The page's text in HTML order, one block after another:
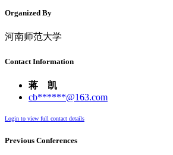
Organized By
河南师范大学
Contact Information
蒋 凯
cb******@163.com
Login to view full contact details
Previous Conferences